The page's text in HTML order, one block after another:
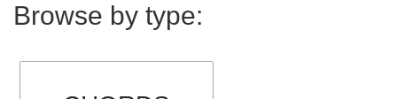
Browse by type: